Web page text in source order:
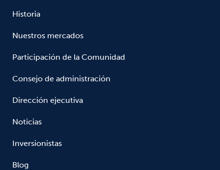
Historia
Nuestros mercados
Participación de la Comunidad
Consejo de administración
Dirección ejecutiva
Noticias
Inversionistas
Blog